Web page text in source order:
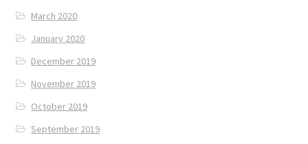
March 2020
January 2020
December 2019
November 2019
October 2019
September 2019